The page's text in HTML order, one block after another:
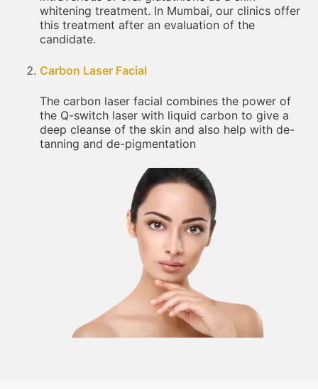
whitening treatment. In Mumbai, our clinics offer
this treatment after an evaluation of the
candidate.
Carbon Laser Facial
The carbon laser facial combines the power of
the Q-switch laser with liquid carbon to give a
deep cleanse of the skin and also help with de-
tanning and de-pigmentation